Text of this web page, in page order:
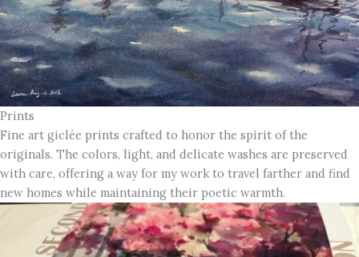
Prints
Fine art giclée prints crafted to honor the spirit of the
originals. The colors, light, and delicate washes are preserved
with care, offering a way for my work to travel farther and find
new homes while maintaining their poetic warmth.